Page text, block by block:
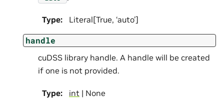
Type: Literal[True, ‘auto’]
handle
cuDSS library handle. A handle will be created
if one is not provided.
Type: int | None